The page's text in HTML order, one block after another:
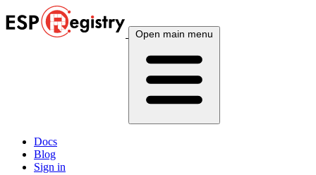
Open main menu
Docs
Blog
Sign in